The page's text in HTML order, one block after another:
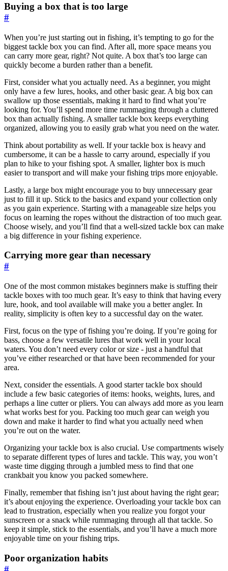
Buying a box that is too large
#
When you’re just starting out in fishing, it’s tempting to go for the
biggest tackle box you can find. After all, more space means you
can carry more gear, right? Not quite. A box that’s too large can
quickly become a burden rather than a benefit.
First, consider what you actually need. As a beginner, you might
only have a few lures, hooks, and other basic gear. A big box can
swallow up those essentials, making it hard to find what you’re
looking for. You’ll spend more time rummaging through a cluttered
box than actually fishing. A smaller tackle box keeps everything
organized, allowing you to easily grab what you need on the water.
Think about portability as well. If your tackle box is heavy and
cumbersome, it can be a hassle to carry around, especially if you
plan to hike to your fishing spot. A smaller, lighter box is much
easier to transport and will make your fishing trips more enjoyable.
Lastly, a large box might encourage you to buy unnecessary gear
just to fill it up. Stick to the basics and expand your collection only
as you gain experience. Starting with a manageable size helps you
focus on learning the ropes without the distraction of too much gear.
Choose wisely, and you’ll find that a well-sized tackle box can make
a big difference in your fishing experience.
Carrying more gear than necessary
#
One of the most common mistakes beginners make is stuffing their
tackle boxes with too much gear. It’s easy to think that having every
lure, hook, and tool available will make you a better angler. In
reality, simplicity is often key to a successful day on the water.
First, focus on the type of fishing you’re doing. If you’re going for
bass, choose a few versatile lures that work well in your local
waters. You don’t need every color or size - just a handful that
you’ve either researched or that have been recommended for your
area.
Next, consider the essentials. A good starter tackle box should
include a few basic categories of items: hooks, weights, lures, and
perhaps a line cutter or pliers. You can always add more as you learn
what works best for you. Packing too much gear can weigh you
down and make it harder to find what you actually need when
you’re out on the water.
Organizing your tackle box is also crucial. Use compartments wisely
to separate different types of lures and tackle. This way, you won’t
waste time digging through a jumbled mess to find that one
crankbait you know you packed somewhere.
Finally, remember that fishing isn’t just about having the right gear;
it’s about enjoying the experience. Overloading your tackle box can
lead to frustration, especially when you realize you forgot your
sunscreen or a snack while rummaging through all that tackle. So
keep it simple, stick to the essentials, and you’ll have a much more
enjoyable time on your fishing trips.
Poor organization habits